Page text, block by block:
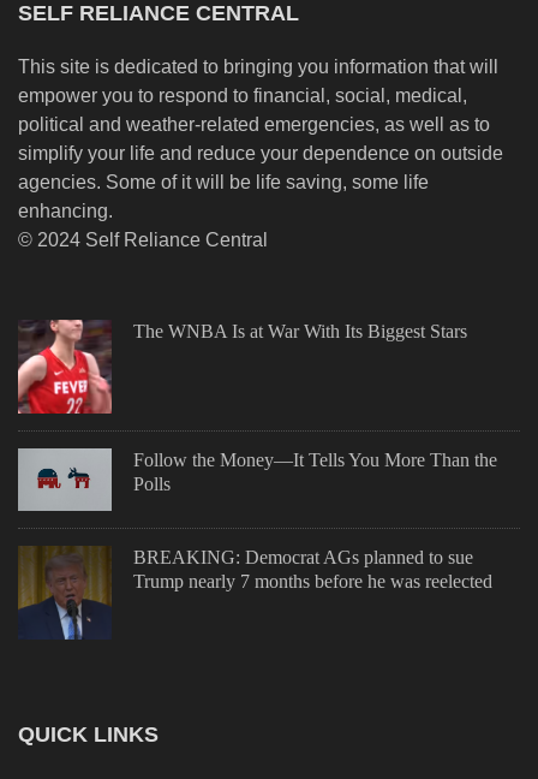
SELF RELIANCE CENTRAL
This site is dedicated to bringing you information that will
empower you to respond to financial, social, medical,
political and weather-related emergencies, as well as to
simplify your life and reduce your dependence on outside
agencies. Some of it will be life saving, some life
enhancing.
© 2024 Self Reliance Central
The WNBA Is at War With Its Biggest Stars
Follow the Money—It Tells You More Than the
Polls
BREAKING: Democrat AGs planned to sue
Trump nearly 7 months before he was reelected
QUICK LINKS